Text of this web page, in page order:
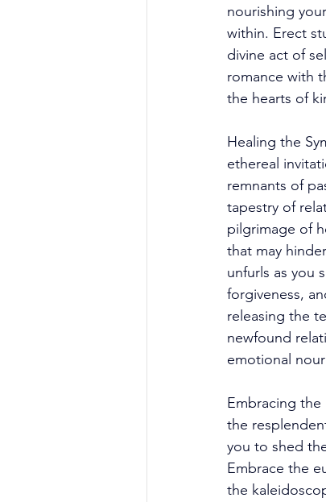
nourishing
within. Erect
divine act of
romance with
the hearts of
Healing the
ethereal
remnants of
tapestry of
pilgrimage of
that may
unfurls as you
forgiveness,
releasing the
newfound
emotional
Embracing the
the
you to shed
Embrace the
the